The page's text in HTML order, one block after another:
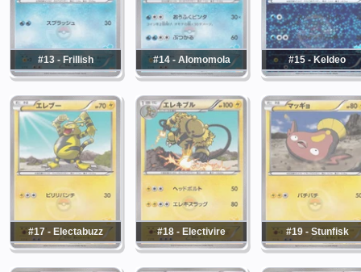
#13 - Frillish #14 - Alomomola #15 - Keldeo
#17 - Electabuzz #18 - Electivire #19 - Stunfisk